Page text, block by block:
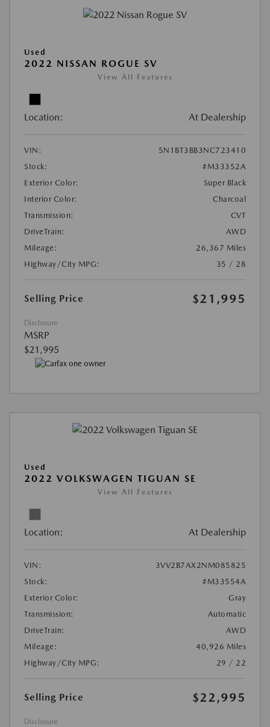
Used
2022 NISSAN ROGUE SV
View All Features
Location: At Dealership
VIN:
5N1BT3BB3NC723410
Stock:
#M33352A
Exterior Color:
Super Black
Interior Color:
Charcoal
Transmission:
CVT
DriveTrain:
AWD
Mileage:
26,367 Miles
Highway/City MPG:
35 / 28
Selling Price $21,995
Disclosure
MSRP
$21,995
Used
2022 VOLKSWAGEN TIGUAN SE
View All Features
Location: At Dealership
VIN:
3VV2B7AX2NM085825
Stock:
#M33554A
Exterior Color:
Gray
Transmission:
Automatic
DriveTrain:
AWD
Mileage:
40,926 Miles
Highway/City MPG:
29 / 22
Selling Price $22,995
Disclosure